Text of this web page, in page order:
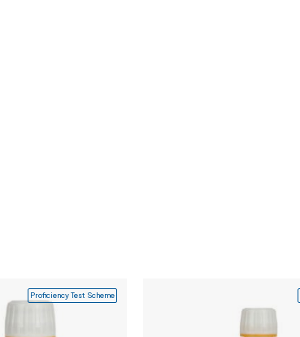
Proficiency Test Scheme